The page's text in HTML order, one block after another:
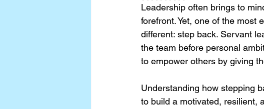
Leadership often brings to
forefront. Yet, one of the most
different: step back. Servant
the team before personal
to empower others by giving
Understanding how stepping
to build a motivated, resilient,